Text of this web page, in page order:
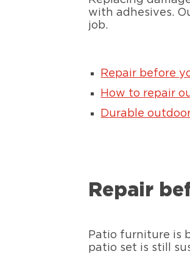
with adhesives.
job.
Repair before
How to repair
Durable
Repair
Patio furniture is
patio set is still